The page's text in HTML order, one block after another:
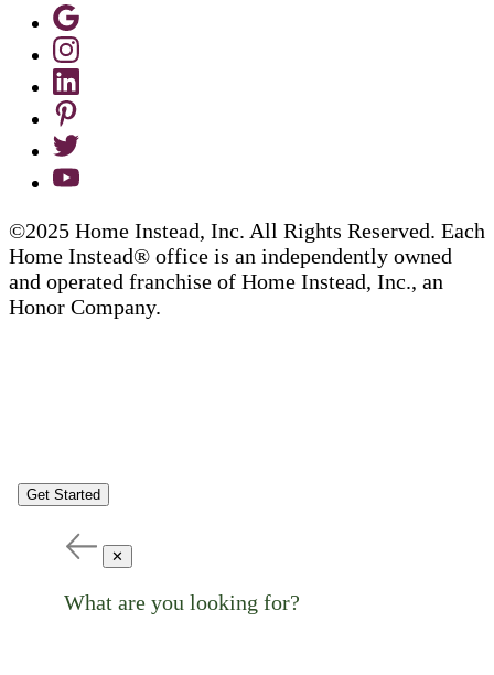
©2025 Home Instead, Inc. All Rights Reserved. Each
Home Instead® office is an independently owned
and operated franchise of Home Instead, Inc., an
Honor Company.
Get Started
✕
What are you looking for?